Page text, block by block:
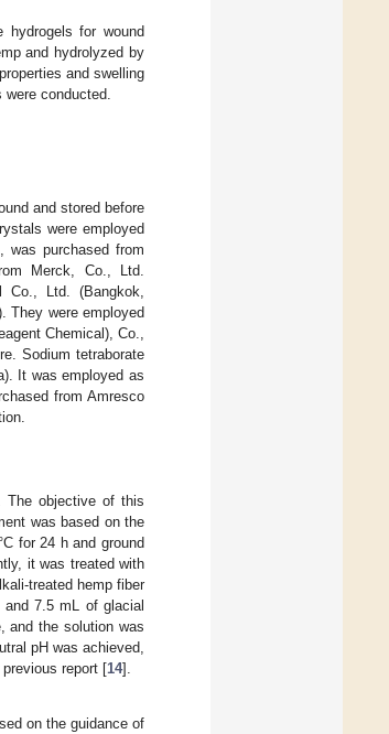
hydrogels for wound
and hydrolyzed by
and swelling
conducted.
and stored before
were employed
was purchased from
Merck, Co., Ltd.
Co., Ltd. (Bangkok,
They were employed
Chemical), Co.,
Sodium tetraborate
It was employed as
from Amresco
The objective of this
was based on the
for 24 h and ground
it was treated with
treated hemp fiber
7.5 mL of glacial
and the solution was
pH was achieved,
report [14].
on the guidance of